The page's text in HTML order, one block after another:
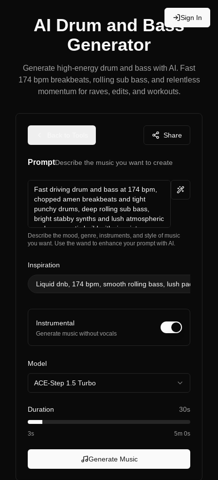
Sign In
AI Drum and Bass
Generator
Generate high-energy drum and bass with AI. Fast
174 bpm breakbeats, rolling sub bass, and relentless
momentum for raves, edits, and workouts.
Share
PromptDescribe the music you want to create
Describe the mood, genre, instruments, and style of music
you want. Use the wand to enhance your prompt with AI.
Inspiration
Liquid dnb, 174 bpm, smooth rolling bass, lush pads,
Instrumental
Generate music without vocals
Model
ACE-Step 1.5 Turbo
Duration 30s
3s 5m 0s
Generate Music